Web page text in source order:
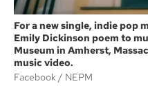
For a new single, indie pop
Emily Dickinson poem to
Museum in Amherst,
music video.
Facebook
NEPM